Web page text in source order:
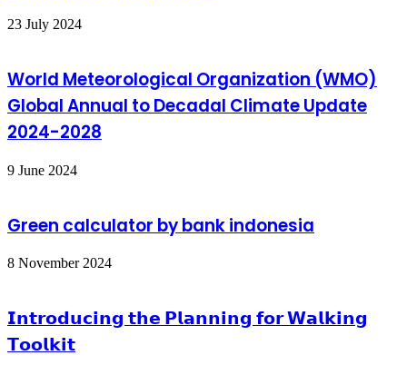
23 July 2024
World Meteorological Organization (WMO)
Global Annual to Decadal Climate Update
2024-2028
9 June 2024
Green calculator by bank indonesia
8 November 2024
𝗜𝗻𝘁𝗿𝗼𝗱𝘂𝗰𝗶𝗻𝗴 𝘁𝗵𝗲 𝗣𝗹𝗮𝗻𝗻𝗶𝗻𝗴 𝗳𝗼𝗿 𝗪𝗮𝗹𝗸𝗶𝗻𝗴
𝗧𝗼𝗼𝗹𝗸𝗶𝘁